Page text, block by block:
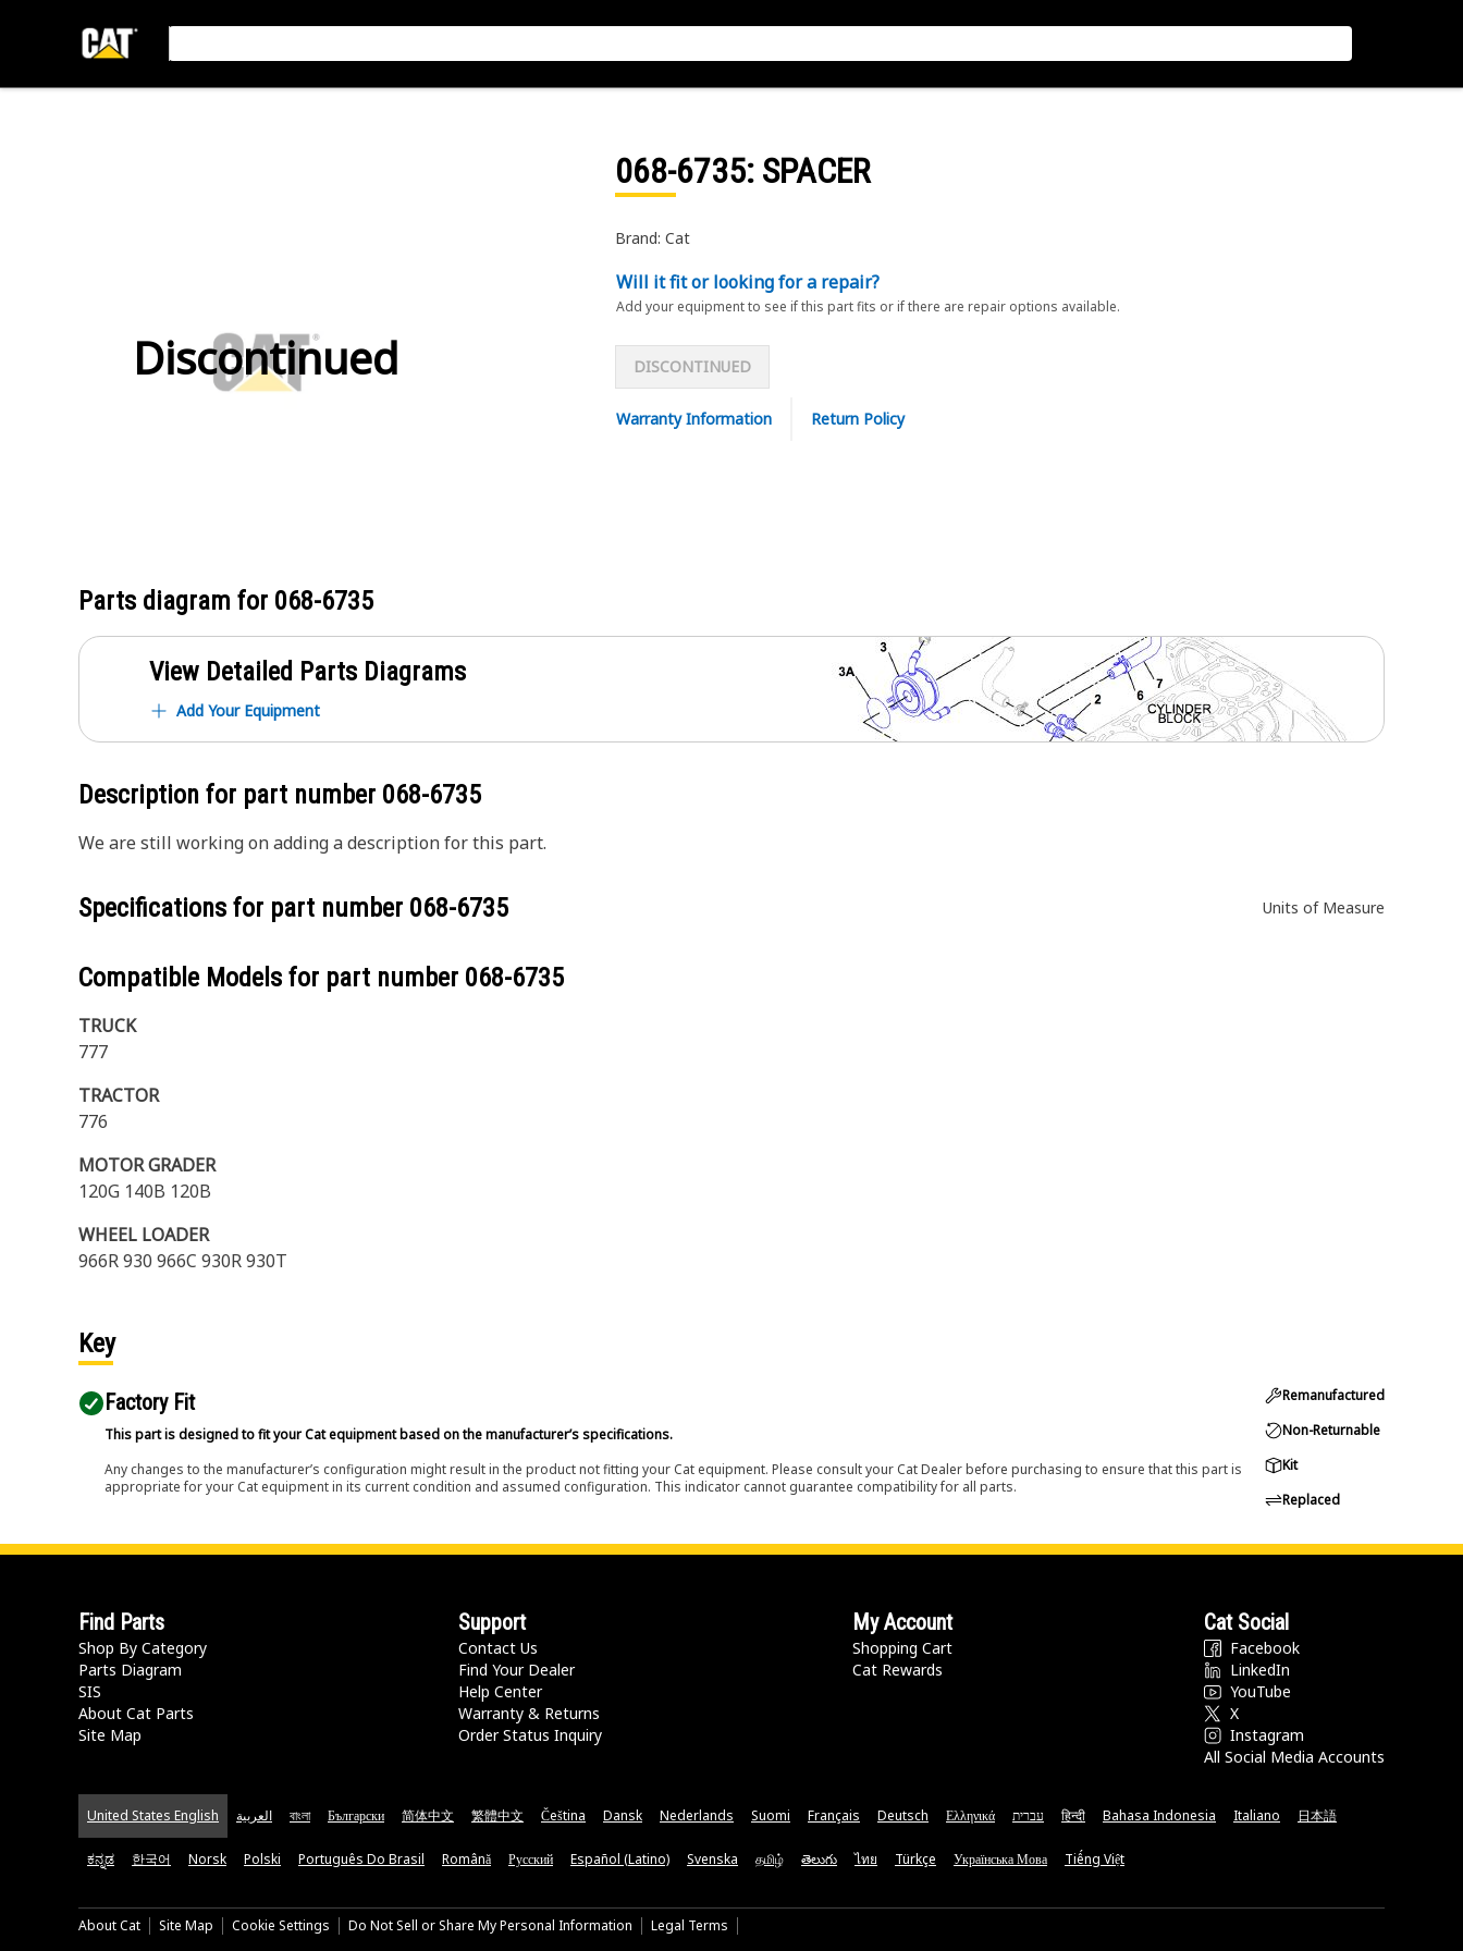
Discontinued
068-6735: SPACER
Brand: Cat
Will it fit or looking for a repair?
Add your equipment to see if this part fits or if there are repair options available.
DISCONTINUED
Warranty Information Return Policy
Parts diagram for 068-6735
View Detailed Parts Diagrams
Add Your Equipment
Description for part number 068-6735
We are still working on adding a description for this part.
Specifications for part number 068-6735 Units of Measure
Compatible Models for part number 068-6735
TRUCK
777
TRACTOR
776
MOTOR GRADER
120G 140B 120B
WHEEL LOADER
966R 930 966C 930R 930T
Key
Factory Fit
This part is designed to fit your Cat equipment based on the manufacturer’s specifications.
Any changes to the manufacturer’s configuration might result in the product not fitting your Cat equipment. Please consult your Cat Dealer before purchasing to ensure that this part is
appropriate for your Cat equipment in its current condition and assumed configuration. This indicator cannot guarantee compatibility for all parts.
Remanufactured
Non-Returnable
Kit
Replaced
Find Parts
Shop By Category
Parts Diagram
SIS
About Cat Parts
Site Map
Support
Contact Us
Find Your Dealer
Help Center
Warranty & Returns
Order Status Inquiry
My Account
Shopping Cart
Cat Rewards
Cat Social
Facebook
LinkedIn
YouTube
X
Instagram
All Social Media Accounts
United States English العربية বাংলা Български 简体中文 繁體中文 Čeština Dansk Nederlands Suomi Français Deutsch Ελληνικά עברית हिन्दी Bahasa Indonesia Italiano 日本語
ಕನ್ನಡ 한국어 Norsk Polski Português Do Brasil Română Русский Español (Latino) Svenska தமிழ் తెలుగు ไทย Türkçe Українська Мова Tiếng Việt
About Cat Site Map Cookie Settings Do Not Sell or Share My Personal Information Legal Terms